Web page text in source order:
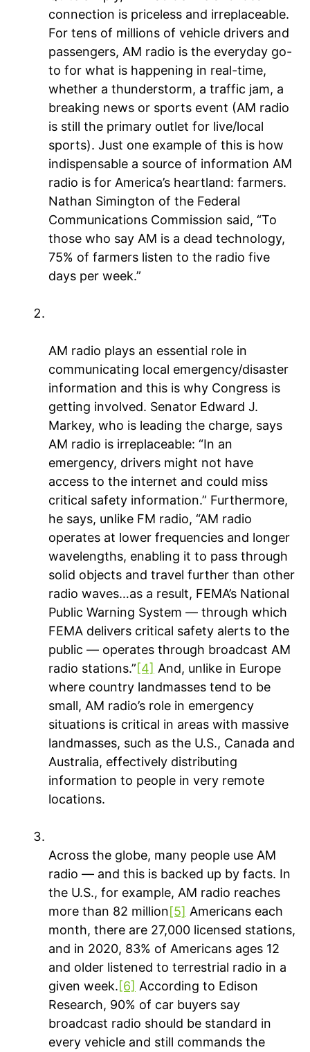
connection is priceless and irreplaceable.
For tens of millions of vehicle drivers and
passengers, AM radio is the everyday go-
to for what is happening in real-time,
whether a thunderstorm, a traffic jam, a
breaking news or sports event (AM radio
is still the primary outlet for live/local
sports). Just one example of this is how
indispensable a source of information AM
radio is for America’s heartland: farmers.
Nathan Simington of the Federal
Communications Commission said, “To
those who say AM is a dead technology,
75% of farmers listen to the radio five
days per week.”
AM radio plays an essential role in
communicating local emergency/disaster
information and this is why Congress is
getting involved. Senator Edward J.
Markey, who is leading the charge, says
AM radio is irreplaceable: “In an
emergency, drivers might not have
access to the internet and could miss
critical safety information.” Furthermore,
he says, unlike FM radio, “AM radio
operates at lower frequencies and longer
wavelengths, enabling it to pass through
solid objects and travel further than other
radio waves…as a result, FEMA’s National
Public Warning System — through which
FEMA delivers critical safety alerts to the
public — operates through broadcast AM
radio stations.”[4] And, unlike in Europe
where country landmasses tend to be
small, AM radio’s role in emergency
situations is critical in areas with massive
landmasses, such as the U.S., Canada and
Australia, effectively distributing
information to people in very remote
locations.
Across the globe, many people use AM
radio — and this is backed up by facts. In
the U.S., for example, AM radio reaches
more than 82 million[5] Americans each
month, there are 27,000 licensed stations,
and in 2020, 83% of Americans ages 12
and older listened to terrestrial radio in a
given week.[6] According to Edison
Research, 90% of car buyers say
broadcast radio should be standard in
every vehicle and still commands the